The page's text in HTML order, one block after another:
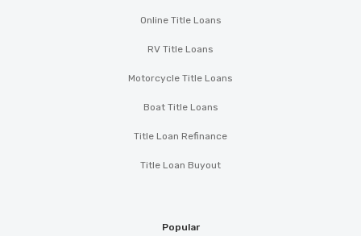
Online Title Loans
RV Title Loans
Motorcycle Title Loans
Boat Title Loans
Title Loan Refinance
Title Loan Buyout
Popular